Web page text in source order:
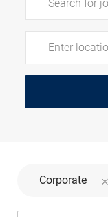
Corporate